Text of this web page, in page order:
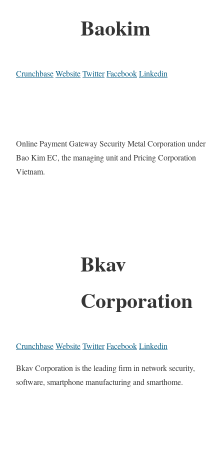
Baokim
CrunchbaseWebsiteTwitterFacebookLinkedin
Online Payment Gateway Security Metal Corporation under
Bao Kim EC, the managing unit and Pricing Corporation
Vietnam.
Bkav
Corporation
CrunchbaseWebsiteTwitterFacebookLinkedin
Bkav Corporation is the leading firm in network security,
software, smartphone manufacturing and smarthome.